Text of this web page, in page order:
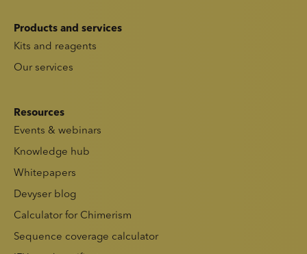
Products and services
Kits and reagents
Our services
Resources
Events & webinars
Knowledge hub
Whitepapers
Devyser blog
Calculator for Chimerism
Sequence coverage calculator